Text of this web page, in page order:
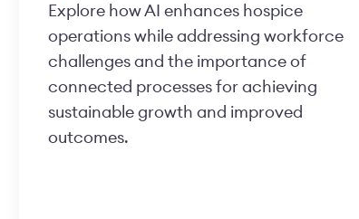
Explore how AI enhances hospice
operations while addressing workforce
challenges and the importance of
connected processes for achieving
sustainable growth and improved
outcomes.